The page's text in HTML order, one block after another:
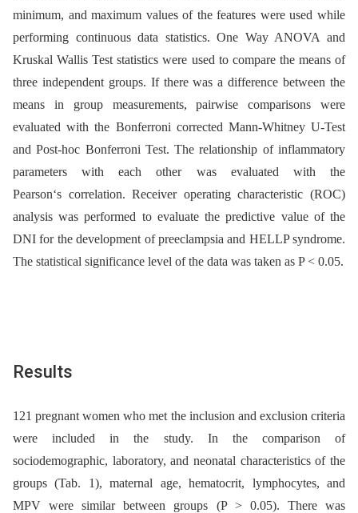
minimum, and maximum values of the features were used while
performing continuous data statistics. One Way ANOVA and
Kruskal Wallis Test statistics were used to compare the means of
three independent groups. If there was a difference between the
means in group measurements, pairwise comparisons were
evaluated with the Bonferroni corrected Mann-Whitney U-Test
and Post-hoc Bonferroni Test. The relationship of inflammatory
parameters with each other was evaluated with the
Pearson‘s correlation. Receiver operating characteristic (ROC)
analysis was performed to evaluate the predictive value of the
DNI for the development of preeclampsia and HELLP syndrome.
The statistical significance level of the data was taken as P < 0.05.
Results
121 pregnant women who met the inclusion and exclusion criteria
were included in the study. In the comparison of
sociodemographic, laboratory, and neonatal characteristics of the
groups (Tab. 1), maternal age, hematocrit, lymphocytes, and
MPV were similar between groups (P > 0.05). There was